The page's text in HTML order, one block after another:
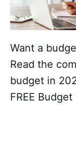
Want a
Read the
budget in
FREE